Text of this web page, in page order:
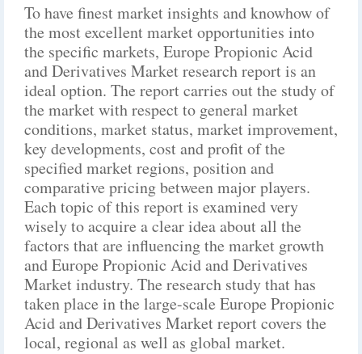
To have finest market insights and knowhow of
the most excellent market opportunities into
the specific markets, Europe Propionic Acid
and Derivatives Market research report is an
ideal option. The report carries out the study of
the market with respect to general market
conditions, market status, market improvement,
key developments, cost and profit of the
specified market regions, position and
comparative pricing between major players.
Each topic of this report is examined very
wisely to acquire a clear idea about all the
factors that are influencing the market growth
and Europe Propionic Acid and Derivatives
Market industry. The research study that has
taken place in the large-scale Europe Propionic
Acid and Derivatives Market report covers the
local, regional as well as global market.